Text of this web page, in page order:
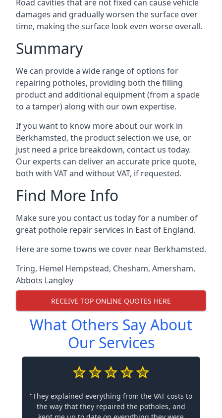
Road cavities that are not fixed can cause vehicle
damages and gradually worsen the surface over
time, making the surface look even worse overall.
Summary
We can provide a wide range of options for
repairing potholes, providing both the filling
product and additional equipment (from a spade
to a tamper) along with our own expertise.
If you want to know more about our work in
Berkhamsted, the product selection we use, or
just need a price breakdown, contact us today.
Our experts can deliver an accurate price quote,
both with VAT and without VAT, if requested.
Find More Info
Make sure you contact us today for a number of
great pothole repair services in East of England.
Here are some towns we cover near Berkhamsted.
Tring, Hemel Hempstead, Chesham, Amersham,
Abbots Langley
RECEIVE TOP ONLINE QUOTES HERE
What Others Say About
Our Services
"They explained everything from the VAT costs to
the way that they repaired the potholes, and